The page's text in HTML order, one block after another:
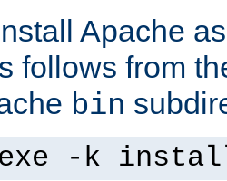
Apache
follows from
bin
-k